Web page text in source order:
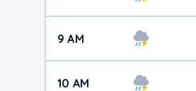
9 AM
10 AM